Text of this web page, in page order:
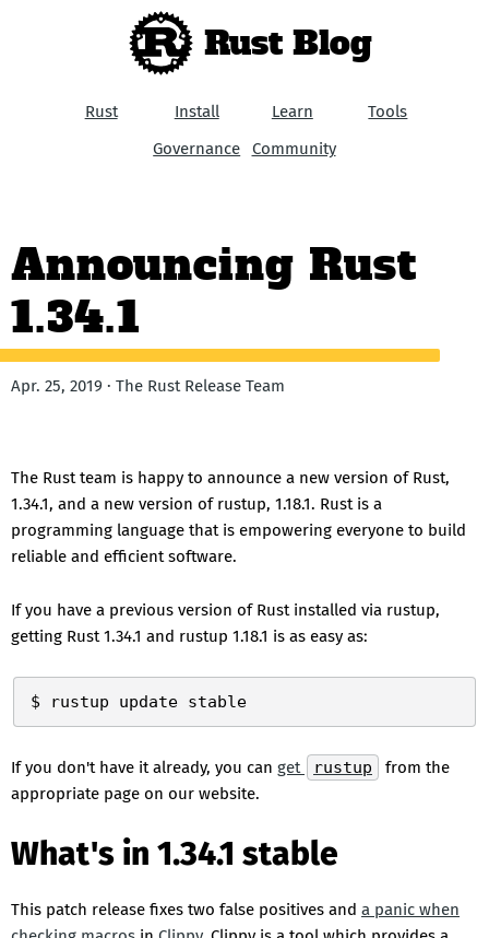
Rust Blog
Rust Install Learn
Tools
Governance
Community
Announcing Rust
1.34.1
Apr. 25, 2019 · The Rust Release Team
The Rust team is happy to announce a new version of Rust,
1.34.1, and a new version of rustup, 1.18.1. Rust is a
programming language that is empowering everyone to build
reliable and efficient software.
If you have a previous version of Rust installed via rustup,
getting Rust 1.34.1 and rustup 1.18.1 is as easy as:
If you don't have it already, you can get rustup
from the
appropriate page on our website.
What's in 1.34.1 stable
This patch release fixes two false positives and a panic when